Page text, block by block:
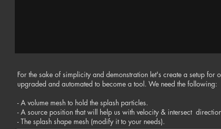
For the sake of simplicity and demonstration let's create a setup for
upgraded and automated to become a tool. We need the following:
- A volume mesh to hold the splash particles.
- A source position that will help us with velocity & intersect
- The splash shape mesh (modify it to your needs).